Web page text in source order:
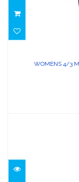
WOMENS 4/
WOMENS 4/3